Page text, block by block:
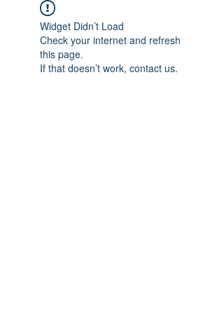
Widget Didn’t Load
Check your internet and refresh
this page.
If that doesn’t work, contact us.